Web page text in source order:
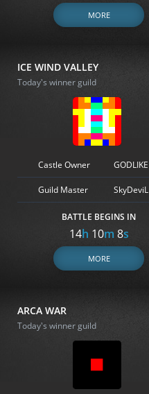
MORE
ICE WIND VALLEY
Today's winner guild
Castle Owner GODLIKE
Guild Master SkyDeviL
BATTLE BEGINS IN
14h 10m 7s
MORE
ARCA WAR
Today's winner guild